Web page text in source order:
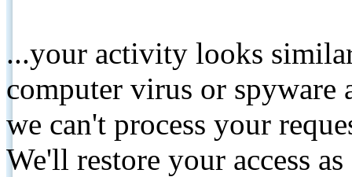
...your activity looks
computer virus or spyware
we can't process your
We'll restore your access